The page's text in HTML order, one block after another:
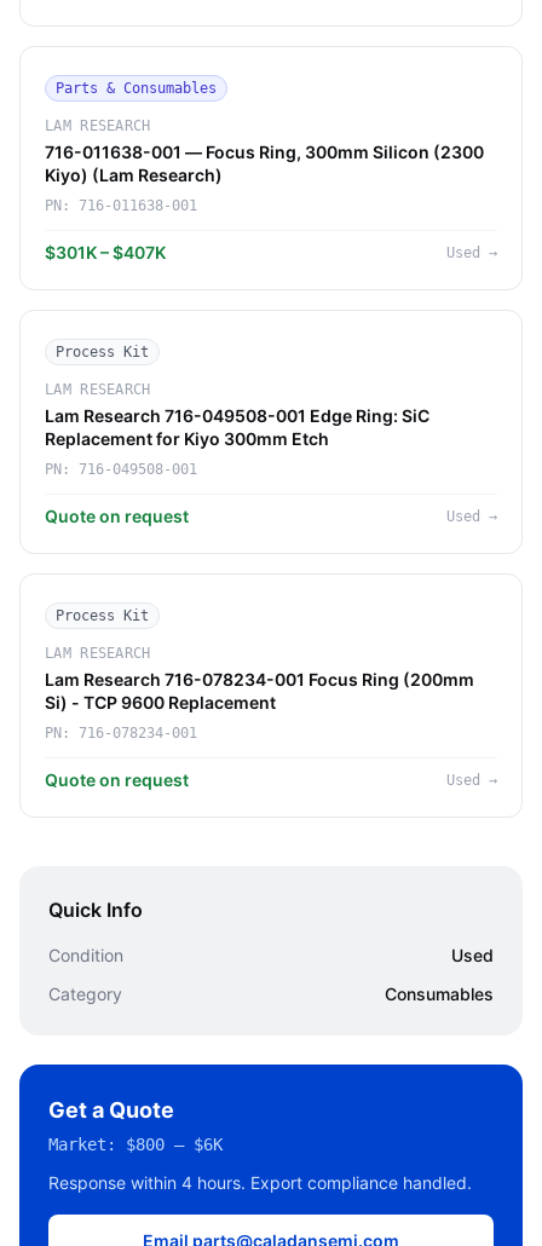
Parts & Consumables
LAM RESEARCH
716-011638-001 — Focus Ring, 300mm Silicon (2300
Kiyo) (Lam Research)
PN: 716-011638-001
$301K – $407K Used →
Process Kit
LAM RESEARCH
Lam Research 716-049508-001 Edge Ring: SiC
Replacement for Kiyo 300mm Etch
PN: 716-049508-001
Quote on request Used →
Process Kit
LAM RESEARCH
Lam Research 716-078234-001 Focus Ring (200mm
Si) - TCP 9600 Replacement
PN: 716-078234-001
Quote on request Used →
Quick Info
Condition
Used
Category
Consumables
Get a Quote
Market: $800 – $6K
Response within 4 hours. Export compliance handled.
Email parts@caladansemi.com